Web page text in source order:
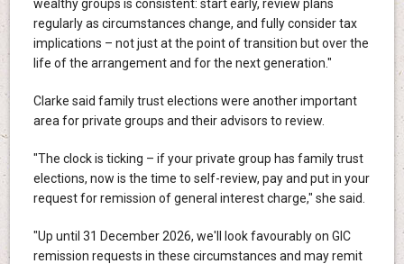
wealthy groups is consistent: start early, review plans
regularly as circumstances change, and fully consider tax
implications – not just at the point of transition but over the
life of the arrangement and for the next generation."
Clarke said family trust elections were another important
area for private groups and their advisors to review.
"The clock is ticking – if your private group has family trust
elections, now is the time to self-review, pay and put in your
request for remission of general interest charge," she said.
"Up until 31 December 2026, we'll look favourably on GIC
remission requests in these circumstances and may remit